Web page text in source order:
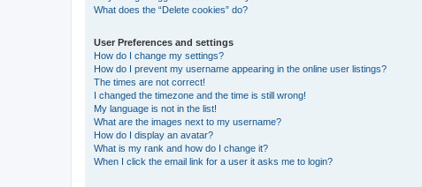
What does the “Delete cookies” do?
User Preferences and settings
How do I change my settings?
How do I prevent my username appearing in the online user listings?
The times are not correct!
I changed the timezone and the time is still wrong!
My language is not in the list!
What are the images next to my username?
How do I display an avatar?
What is my rank and how do I change it?
When I click the email link for a user it asks me to login?